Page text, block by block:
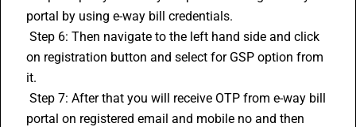
portal by using e-way bill credentials.
on registration button and select for GSP option from
it.
portal on registered email and mobile no and then